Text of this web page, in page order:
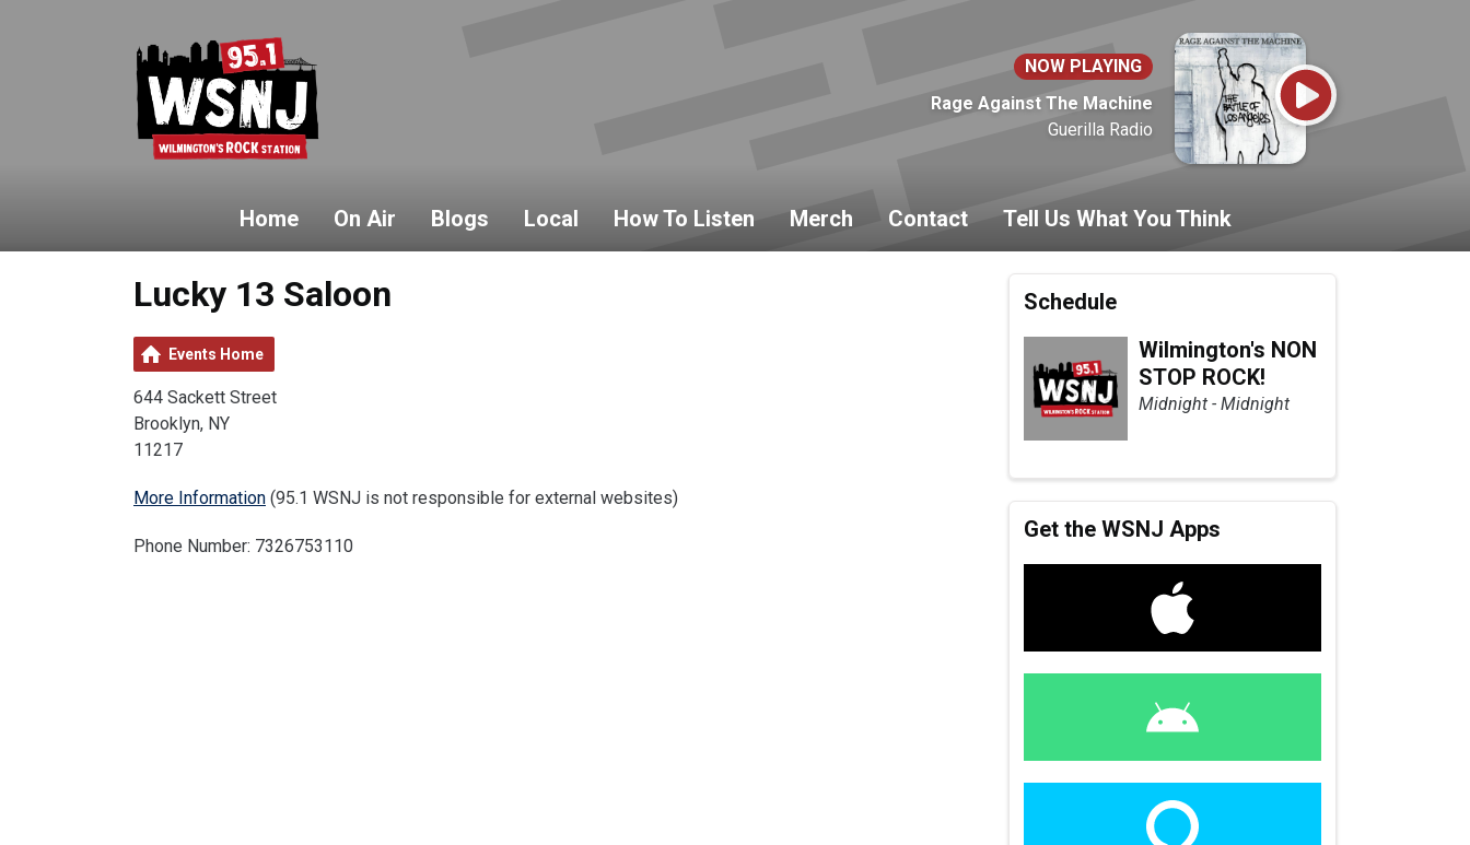
NOW PLAYING
Rage Against The Machine
Guerilla Radio
Home On Air Blogs Local How To Listen Merch Contact Tell Us What You Think
Lucky 13 Saloon
Events Home
644 Sackett Street
Brooklyn, NY
11217
More Information (95.1 WSNJ is not responsible for external websites)
Phone Number: 7326753110
Schedule
Wilmington's NON
STOP ROCK!
Midnight - Midnight
Get the WSNJ Apps